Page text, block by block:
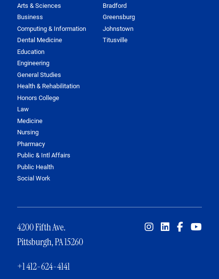
Arts & Sciences
Business
Computing & Information
Dental Medicine
Education
Engineering
General Studies
Health & Rehabilitation
Honors College
Law
Medicine
Nursing
Pharmacy
Public & Intl Affairs
Public Health
Social Work
Bradford
Greensburg
Johnstown
Titusville
4200 Fifth Ave.
Pittsburgh, PA 15260
+1 412-624-4141